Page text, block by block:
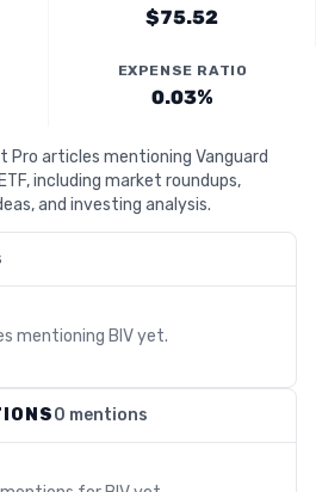
$75.52
EXPENSE RATIO
0.03%
articles mentioning Vanguard
including market roundups,
and investing analysis.
mentioning BIVyet.
0 mentions